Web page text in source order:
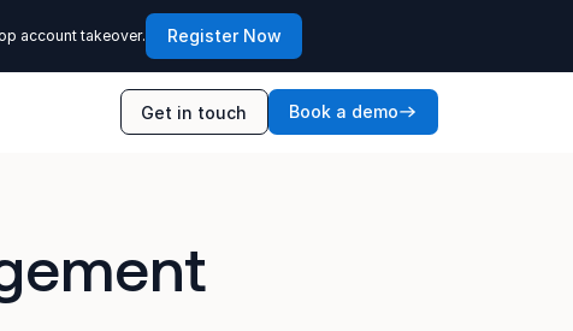
account takeover. Register Now
Get in touch Book a demo